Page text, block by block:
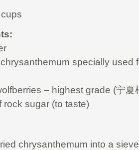
specially used
– highest grade (宁夏
rock sugar (to taste)
chrysanthemum into a